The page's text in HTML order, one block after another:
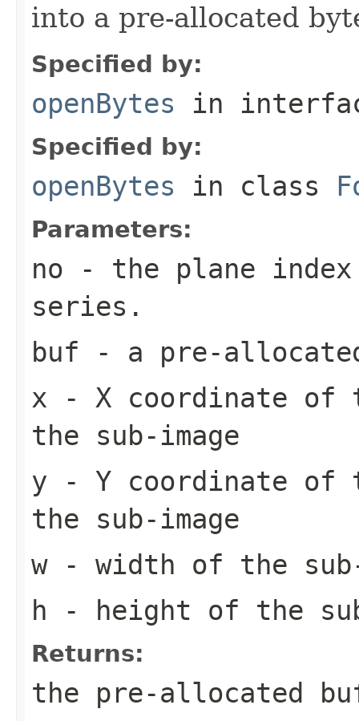
into a pre-allocated
Specified by:
openBytes in
Specified by:
openBytes in class
Parameters:
no - the plane
series.
buf - a pre-
x - X coordinate of
the sub-image
y - Y coordinate of
the sub-image
w- width of the sub-
h - height of the
Returns:
the pre-allocated